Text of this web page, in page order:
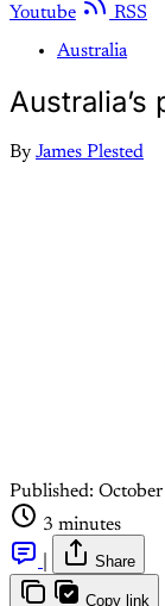
Youtube
RSS
Australia
Australia’s
By James Plested
Published:
3 minutes
Share
Copy link